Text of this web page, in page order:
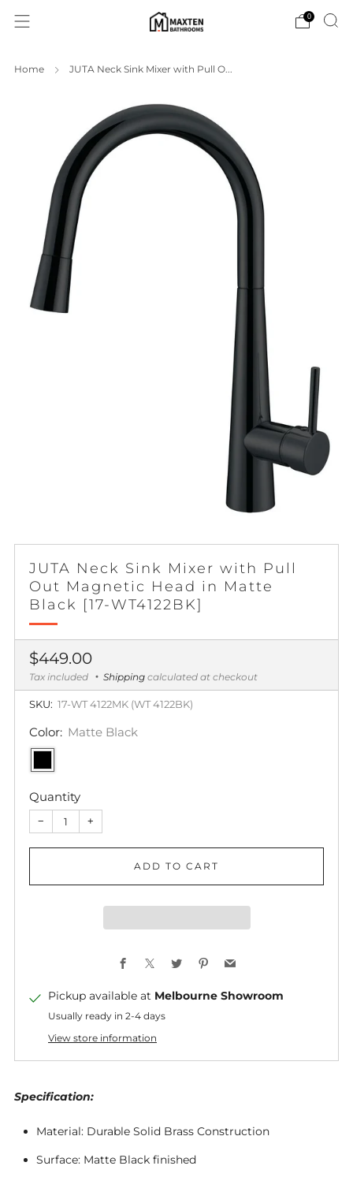
0
Home JUTA Neck Sink Mixer with Pull O...
JUTA Neck Sink Mixer with Pull
Out Magnetic Head in Matte
Black [17-WT4122BK]
Regular
price
$449.00
Tax included Shipping calculated at checkout
SKU: 17-WT 4122MK (WT 4122BK)
Color: Matte Black
Quantity
− +
ADD TO CART
Facebook
X TwitterPinterest
Email
Pickup available at Melbourne Showroom
Usually ready in 2-4 days
View store information
Specification:
Material: Durable Solid Brass Construction
Surface: Matte Black finished